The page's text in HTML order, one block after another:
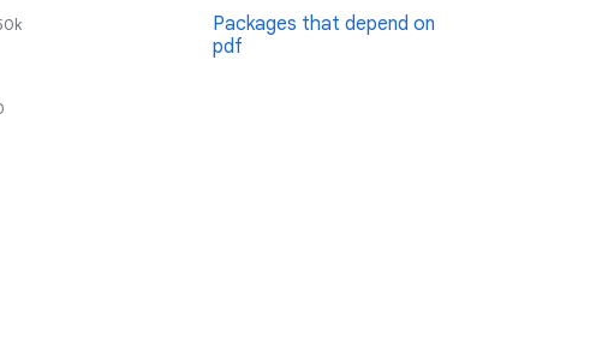
Packages that depend on
pdf